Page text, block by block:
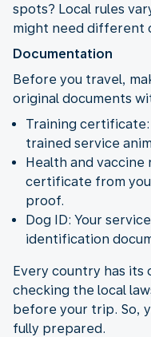
spots? Local rules
might need different
Documentation
Before you travel,
original documents
Training
trained service
Health and
certificate from
proof.
Dog ID: Your
identification
Every country has its
checking the local
before your trip. So,
fully prepared.